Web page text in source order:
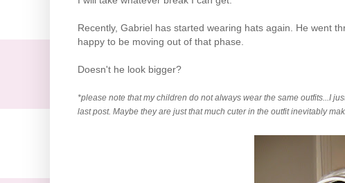
Recently, Gabriel has started wearing hats again. He went
happy to be moving out of that phase.
Doesn't he look bigger?
*please note that my children do not always wear the same outfits...I
last post. Maybe they are just that much cuter in the outfit inevitably